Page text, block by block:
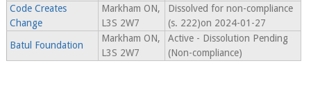
Code Creates
Change
Markham ON,
L3S 2W7
Dissolved for non-compliance
(s. 222)on 2024-01-27
Batul Foundation
Markham ON,
L3S 2W7
Active - Dissolution Pending
(Non-compliance)